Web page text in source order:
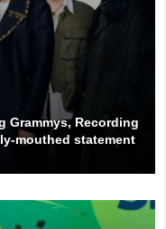
Grammys, Recording
mouthed statement